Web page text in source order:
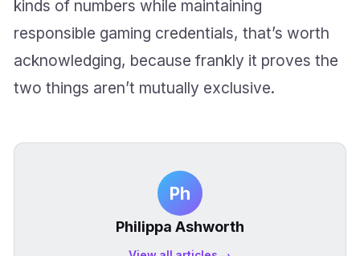
kinds of numbers while maintaining
responsible gaming credentials, that’s worth
acknowledging, because frankly it proves the
two things aren’t mutually exclusive.
Ph
Philippa Ashworth